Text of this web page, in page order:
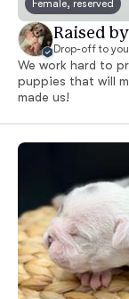
Female, reserved
Raised
Drop-off to you
We work hard to
puppies that will
made us!